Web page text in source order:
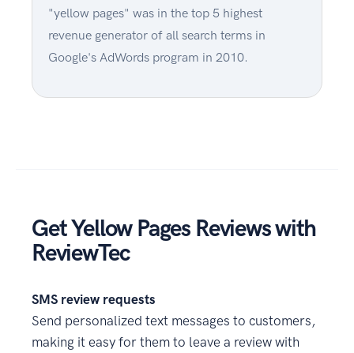
"yellow pages" was in the top 5 highest
revenue generator of all search terms in
Google's AdWords program in 2010.
Get Yellow Pages Reviews with
ReviewTec
SMS review requests
Send personalized text messages to customers,
making it easy for them to leave a review with